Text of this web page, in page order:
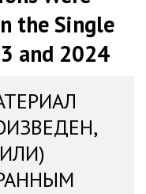
the Single
and 2024